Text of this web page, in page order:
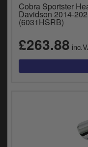
Cobra Sportster
Davidson 2014-
(6031HSRB)
£263.88